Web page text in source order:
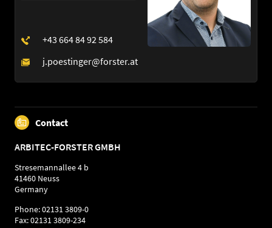
Contact
ARBITEC-FORSTER GMBH
Stresemannallee 4 b
41460 Neuss
Germany
Phone: 02131 3809-0
Fax: 02131 3809-234